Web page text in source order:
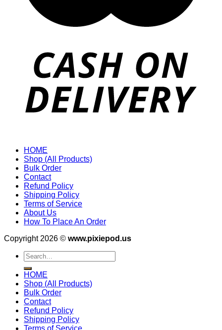
HOME
Shop (All Products)
Bulk Order
Contact
Refund Policy
Shipping Policy
Terms of Service
About Us
How To Place An Order
Copyright 2026 © www.pixiepod.us
Search
for:
HOME
Shop (All Products)
Bulk Order
Contact
Refund Policy
Shipping Policy
Terms of Service